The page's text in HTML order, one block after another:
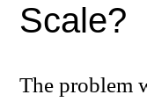
Scale?
The problem